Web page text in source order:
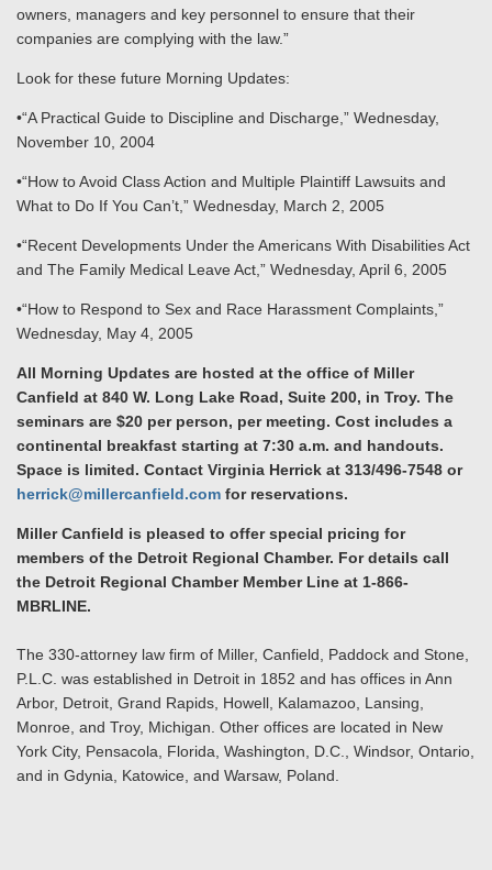
owners, managers and key personnel to ensure that their
companies are complying with the law.”
Look for these future Morning Updates:
•“A Practical Guide to Discipline and Discharge,” Wednesday,
November 10, 2004
•“How to Avoid Class Action and Multiple Plaintiff Lawsuits and
What to Do If You Can’t,” Wednesday, March 2, 2005
•“Recent Developments Under the Americans With Disabilities Act
and The Family Medical Leave Act,” Wednesday, April 6, 2005
•“How to Respond to Sex and Race Harassment Complaints,”
Wednesday, May 4, 2005
All Morning Updates are hosted at the office of Miller
Canfield at 840 W. Long Lake Road, Suite 200, in Troy. The
seminars are $20 per person, per meeting. Cost includes a
continental breakfast starting at 7:30 a.m. and handouts.
Space is limited. Contact Virginia Herrick at 313/496-7548 or
herrick@millercanfield.com for reservations.
Miller Canfield is pleased to offer special pricing for
members of the Detroit Regional Chamber. For details call
the Detroit Regional Chamber Member Line at 1-866-
MBRLINE.
The 330-attorney law firm of Miller, Canfield, Paddock and Stone,
P.L.C. was established in Detroit in 1852 and has offices in Ann
Arbor, Detroit, Grand Rapids, Howell, Kalamazoo, Lansing,
Monroe, and Troy, Michigan. Other offices are located in New
York City, Pensacola, Florida, Washington, D.C., Windsor, Ontario,
and in Gdynia, Katowice, and Warsaw, Poland.